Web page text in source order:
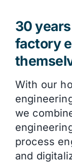
30
factory
With our
we
process
and